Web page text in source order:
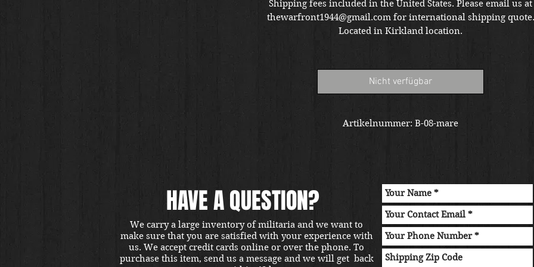
Shipping fees included in the United States. Please email us at
thewarfront1944@gmail.com for international shipping quote.
Located in Kirkland location.
Nicht verfügbar
Artikelnummer: B-08-mare
HAVE A QUESTION?
We carry a large inventory of militaria and we want to
make sure that you are satisfied with your experience with
us. We accept credit cards online or over the phone. To
purchase this item, send us a message and we will get back